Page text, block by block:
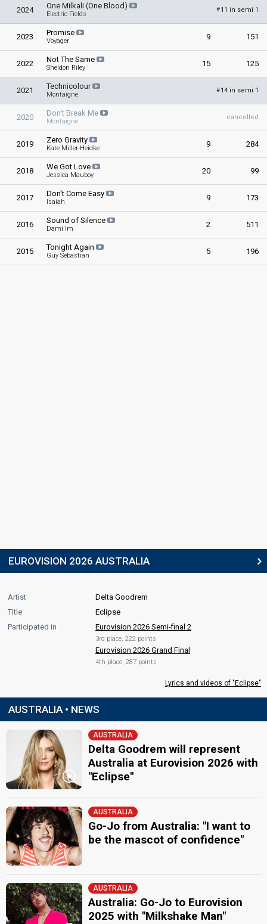
2024 One Milkali (One Blood)
Electric Fields
#11 in semi 1
2023 Promise
Voyager 9 151
2022 Not The Same
Sheldon Riley 15 125
2021 Technicolour
Montaigne
#14 in semi 1
2020 Don't Break Me
Montaigne
cancelled
2019 Zero Gravity
Kate Miller-Heidke 9 284
2018 We Got Love
Jessica Mauboy 20 99
2017 Don't Come Easy
Isaiah 9 173
2016 Sound of Silence
Dami Im 2 511
2015 Tonight Again
Guy Sebastian 5 196
EUROVISION 2026 AUSTRALIA
Artist
Delta Goodrem
Title
Eclipse
Participated in
Eurovision 2026 Semi-final 2
3rd place, 222 points
Eurovision 2026 Grand Final
4th place, 287 points
Lyrics and videos of "Eclipse"
AUSTRALIA • NEWS
AUSTRALIA
Delta Goodrem will represent
Australia at Eurovision 2026 with
"Eclipse"
AUSTRALIA
Go-Jo from Australia: "I want to
be the mascot of confidence"
AUSTRALIA
Australia: Go-Jo to Eurovision
2025 with "Milkshake Man"